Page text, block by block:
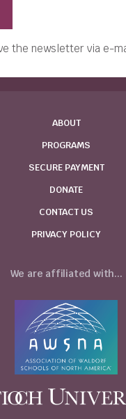
the newsletter via e-
ABOUT
PROGRAMS
SECURE PAYMENT
DONATE
CONTACT US
PRIVACY POLICY
We are affiliated with...